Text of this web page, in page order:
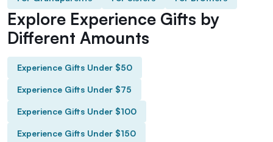
Explore Experience Gifts by
Different Amounts
Experience Gifts Under $50
Experience Gifts Under $75
Experience Gifts Under $100
Experience Gifts Under $150